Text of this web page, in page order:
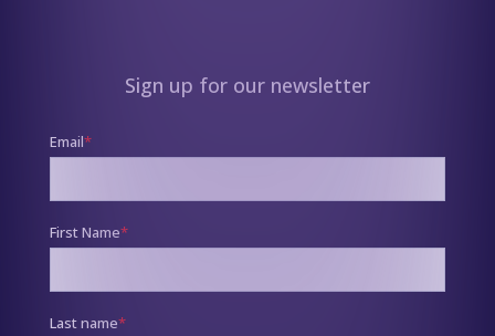
Sign up for our newsletter